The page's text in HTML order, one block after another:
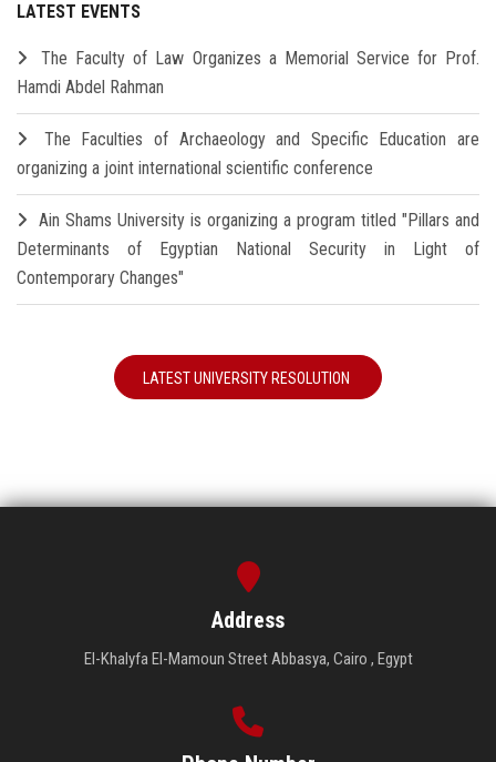
LATEST EVENTS
The Faculty of Law Organizes a Memorial Service for Prof.
Hamdi Abdel Rahman
The Faculties of Archaeology and Specific Education are
organizing a joint international scientific conference
Ain Shams University is organizing a program titled "Pillars and
Determinants of Egyptian National Security in Light of
Contemporary Changes"
LATEST UNIVERSITY RESOLUTION
Address
El-Khalyfa El-Mamoun Street Abbasya, Cairo , Egypt